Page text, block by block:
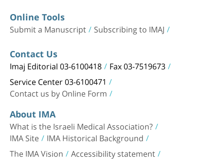
Online Tools
Submit a Manuscript Subscribing to IMAJ
Contact Us
Imaj Editorial 03-6100418 Fax 03-7519673
Service Center 03-6100471
Contact us by Online Form
About IMA
What is the Israeli Medical Association?
IMA Site IMA Historical Background
The IMA Vision Accessibility statement